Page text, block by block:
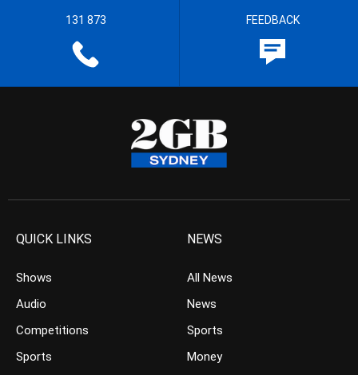
131 873 FEEDBACK
QUICK LINKS
Shows
Audio
Competitions
Sports
NEWS
All News
News
Sports
Money